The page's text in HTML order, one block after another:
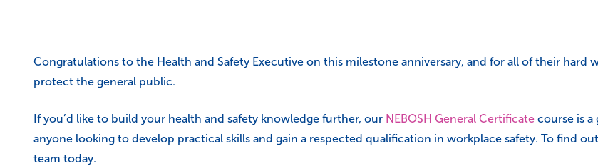
Congratulations to the Health and Safety Executive on this milestone anniversary, and for all of their hard
protect the general public.
If you’d like to build your health and safety knowledge further, our NEBOSH General Certificate course is a
anyone looking to develop practical skills and gain a respected qualification in workplace safety. To find
team today.